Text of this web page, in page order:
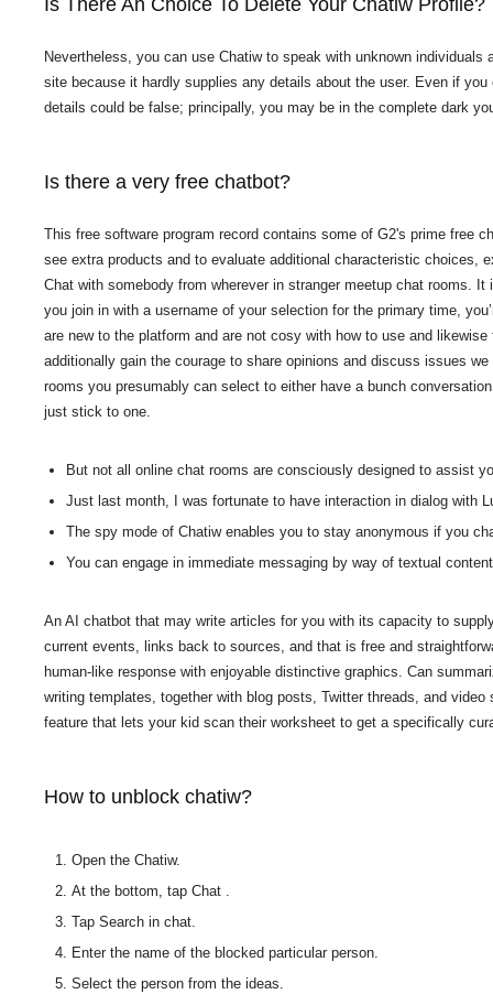
Is There An Choice To Delete Your Chatiw Profile?
Nevertheless, you can use Chatiw to speak with unknown
site because it hardly supplies any details about the user. Even if
details could be false; principally, you may be in the complete dark
Is there a very free chatbot?
This free software program record contains some of G2's prime free
see extra products and to evaluate additional characteristic choices,
Chat with somebody from wherever in stranger meetup chat rooms.
you join in with a username of your selection for the primary time,
are new to the platform and are not cosy with how to use and
additionally gain the courage to share opinions and discuss issues
rooms you presumably can select to either have a bunch
just stick to one.
But not all online chat rooms are consciously designed to assist
Just last month, I was fortunate to have interaction in dialog with
The spy mode of Chatiw enables you to stay anonymous if you
You can engage in immediate messaging by way of textual
An AI chatbot that may write articles for you with its capacity to
current events, links back to sources, and that is free and
human-like response with enjoyable distinctive graphics. Can
writing templates, together with blog posts, Twitter threads, and
feature that lets your kid scan their worksheet to get a specifically
How to unblock chatiw?
Open the Chatiw.
At the bottom, tap Chat .
Tap Search in chat.
Enter the name of the blocked particular person.
Select the person from the ideas.